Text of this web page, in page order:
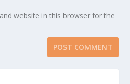
website in this browser for the